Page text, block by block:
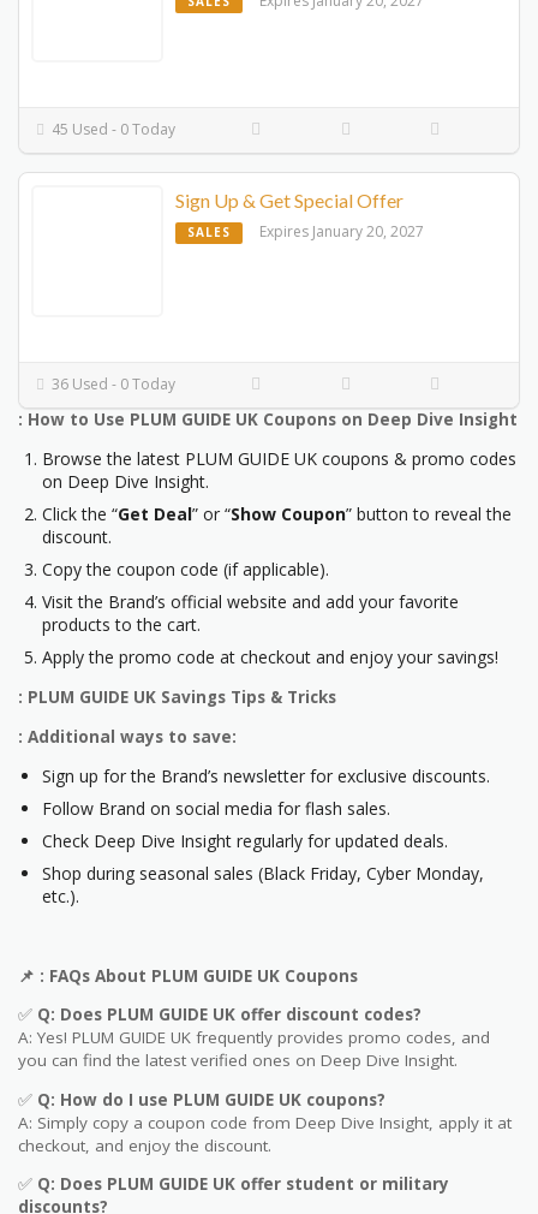
45 Used - 0 Today
Sign Up & Get Special Offer
SALES Expires January 20, 2027
36 Used - 0 Today
: How to Use PLUM GUIDE UK Coupons on Deep Dive Insight
Browse the latest PLUM GUIDE UK coupons & promo codes
on Deep Dive Insight.
Click the “Get Deal” or “Show Coupon” button to reveal the
discount.
Copy the coupon code (if applicable).
Visit the Brand’s official website and add your favorite
products to the cart.
Apply the promo code at checkout and enjoy your savings!
: PLUM GUIDE UK Savings Tips & Tricks
: Additional ways to save:
Sign up for the Brand’s newsletter for exclusive discounts.
Follow Brand on social media for flash sales.
Check Deep Dive Insight regularly for updated deals.
Shop during seasonal sales (Black Friday, Cyber Monday,
etc.).
📌 : FAQs About PLUM GUIDE UK Coupons
✅ Q: Does PLUM GUIDE UK offer discount codes?
A: Yes! PLUM GUIDE UK frequently provides promo codes, and
you can find the latest verified ones on Deep Dive Insight.
✅ Q: How do I use PLUM GUIDE UK coupons?
A: Simply copy a coupon code from Deep Dive Insight, apply it at
checkout, and enjoy the discount.
✅ Q: Does PLUM GUIDE UK offer student or military
discounts?